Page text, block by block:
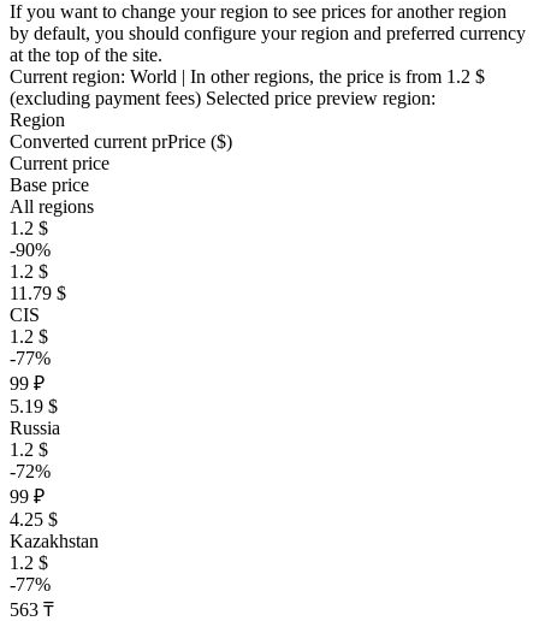
If you want to change your region to see prices for another region
by default, you should configure your region and preferred currency
at the top of the site.
Current region: World | In other regions, the price is from 1.2 $
(excluding payment fees) Selected price preview region:
Region
Converted current prPrice ($)
Current price
Base price
All regions
1.2 $
-90%
1.2 $
11.79 $
CIS
1.2 $
-77%
99 ₽
5.19 $
Russia
1.2 $
-72%
99 ₽
4.25 $
Kazakhstan
1.2 $
-77%
563 ₸